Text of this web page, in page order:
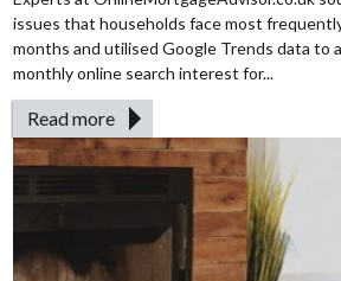
issues that households face most
months and utilised Google Trends data to
monthly online search interest for...
Read more